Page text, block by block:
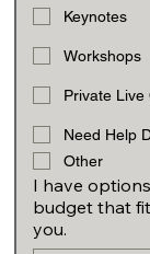
Keynotes
Workshops
Private Live
Need Help
Other
I have
budget that
you.